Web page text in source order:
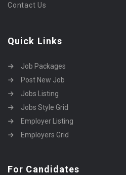
Contact Us
Quick Links
Job Packages
Post New Job
Jobs Listing
Jobs Style Grid
Employer Listing
Employers Grid
For Candidates